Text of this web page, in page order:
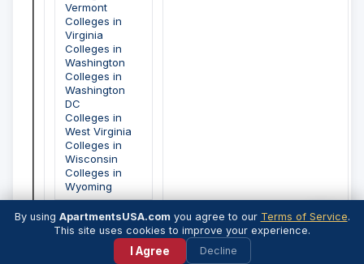
Vermont
Colleges in
Virginia
Colleges in
Washington
Colleges in
Washington
DC
Colleges in
West Virginia
Colleges in
Wisconsin
Colleges in
Wyoming
By using ApartmentsUSA.com you agree to our Terms of Service.
This site uses cookies to improve your experience.
I Agree Decline